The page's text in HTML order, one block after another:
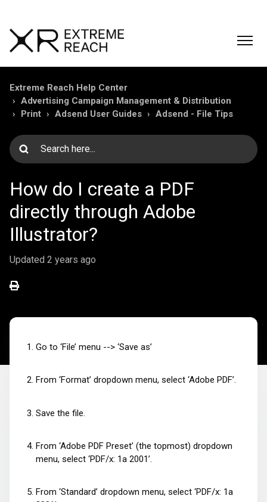
Extreme Reach Help Center
Advertising Campaign Management & Distribution
Print
Adsend User Guides Adsend - File Tips
How do I create a PDF
directly through Adobe
Illustrator?
Updated 2 years ago
Go to ‘File’ menu --> ‘Save as’
From ‘Format’ dropdown menu, select ‘Adobe PDF’.
Save the file.
From ‘Adobe PDF Preset’ (the topmost) dropdown
menu, select ‘PDF/x: 1a 2001’.
From ‘Standard’ dropdown menu, select ‘PDF/x: 1a